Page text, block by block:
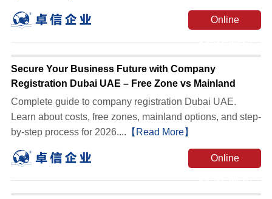
Online
Secure Your Business Future with Company
Registration Dubai UAE – Free Zone vs Mainland
Complete guide to company registration Dubai UAE.
Learn about costs, free zones, mainland options, and step-
by-step process for 2026.... 【Read More】
Online